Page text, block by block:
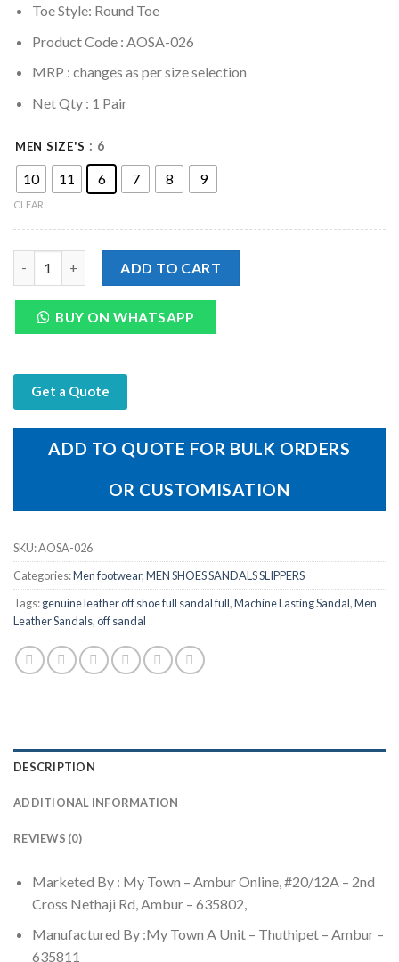
Toe Style: Round Toe
Product Code : AOSA-026
MRP : changes as per size selection
Net Qty : 1 Pair
MEN SIZE'S : 6
10 11 6 7 8 9
CLEAR
ADD TO CART
BUY ON WHATSAPP
Get a Quote
ADD TO QUOTE FOR BULK ORDERS
OR CUSTOMISATION
SKU:AOSA-026
Categories:Men footwear,MEN SHOES SANDALS SLIPPERS
Tags:genuine leather off shoe full sandal full,Machine Lasting Sandal,Men
Leather Sandals,off sandal
DESCRIPTION
ADDITIONAL INFORMATION
REVIEWS (0)
Marketed By : My Town – Ambur Online, #20/12A – 2nd
Cross Nethaji Rd, Ambur – 635802,
Manufactured By :My Town A Unit – Thuthipet – Ambur –
635811